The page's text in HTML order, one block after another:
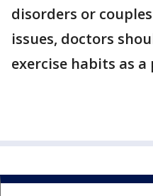
disorders or
issues, doctors
exercise habits as